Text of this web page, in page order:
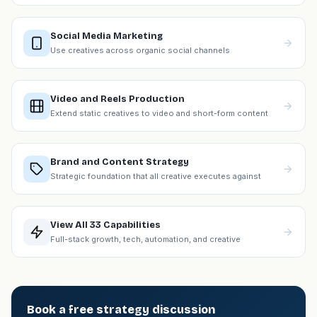
Social Media Marketing
Use creatives across organic social channels
Video and Reels Production
Extend static creatives to video and short-form content
Brand and Content Strategy
Strategic foundation that all creative executes against
View All 33 Capabilities
Full-stack growth, tech, automation, and creative
Book a free strategy discussion